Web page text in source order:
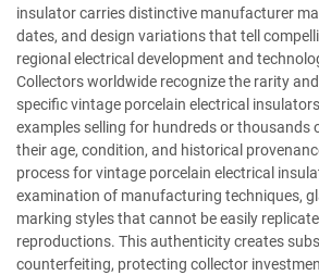
insulator carries distinctive manufacturer
dates, and design variations that tell
regional electrical development and
Collectors worldwide recognize the rarity
specific vintage porcelain electrical
examples selling for hundreds or thousands
their age, condition, and historical
process for vintage porcelain electrical
examination of manufacturing techniques,
marking styles that cannot be easily
reproductions. This authenticity creates
counterfeiting, protecting collector